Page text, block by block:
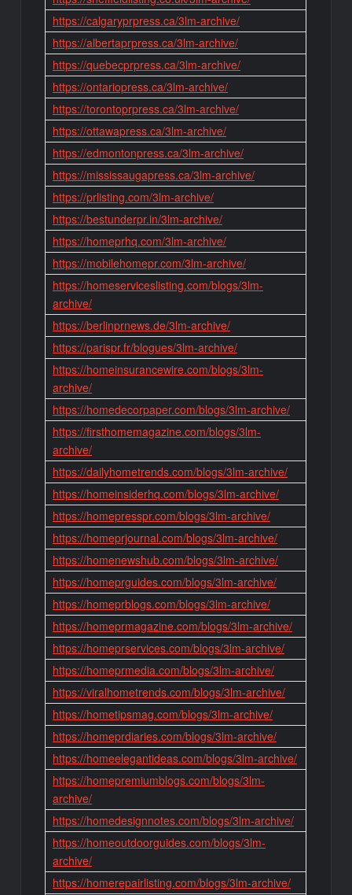
https://calgaryprpress.ca/3lm-archive/
https://albertaprpress.ca/3lm-archive/
https://quebecprpress.ca/3lm-archive/
https://ontariopress.ca/3lm-archive/
https://torontoprpress.ca/3lm-archive/
https://ottawapress.ca/3lm-archive/
https://edmontonpress.ca/3lm-archive/
https://mississaugapress.ca/3lm-archive/
https://prlisting.com/3lm-archive/
https://bestunderpr.in/3lm-archive/
https://homeprhq.com/3lm-archive/
https://mobilehomepr.com/3lm-archive/
https://homeserviceslisting.com/blogs/3lm-
archive/
https://berlinprnews.de/3lm-archive/
https://parispr.fr/blogues/3lm-archive/
https://homeinsurancewire.com/blogs/3lm-
archive/
https://homedecorpaper.com/blogs/3lm-archive/
https://firsthomemagazine.com/blogs/3lm-
archive/
https://dailyhometrends.com/blogs/3lm-archive/
https://homeinsiderhq.com/blogs/3lm-archive/
https://homepresspr.com/blogs/3lm-archive/
https://homeprjournal.com/blogs/3lm-archive/
https://homenewshub.com/blogs/3lm-archive/
https://homeprguides.com/blogs/3lm-archive/
https://homeprblogs.com/blogs/3lm-archive/
https://homeprmagazine.com/blogs/3lm-archive/
https://homeprservices.com/blogs/3lm-archive/
https://homeprmedia.com/blogs/3lm-archive/
https://viralhometrends.com/blogs/3lm-archive/
https://hometipsmag.com/blogs/3lm-archive/
https://homeprdiaries.com/blogs/3lm-archive/
https://homeelegantideas.com/blogs/3lm-archive/
https://homepremiumblogs.com/blogs/3lm-
archive/
https://homedesignnotes.com/blogs/3lm-archive/
https://homeoutdoorguides.com/blogs/3lm-
archive/
https://homerepairlisting.com/blogs/3lm-archive/